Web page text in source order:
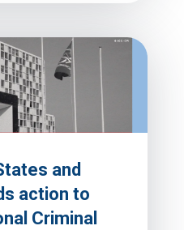
and
action to
Criminal